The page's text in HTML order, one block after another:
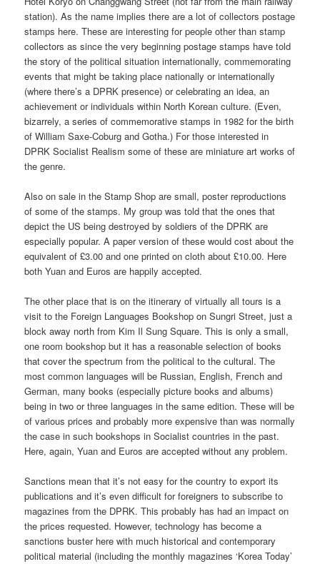
station). As the name implies there are a lot of collectors postage
stamps here. These are interesting for people other than stamp
collectors as since the very beginning postage stamps have told
the story of the political situation internationally, commemorating
events that might be taking place nationally or internationally
(where there’s a DPRK presence) or celebrating an idea, an
achievement or individuals within North Korean culture. (Even,
bizarrely, a series of commemorative stamps in 1982 for the birth
of William Saxe-Coburg and Gotha.) For those interested in
DPRK Socialist Realism some of these are miniature art works of
the genre.
Also on sale in the Stamp Shop are small, poster reproductions
of some of the stamps. My group was told that the ones that
depict the US being destroyed by soldiers of the DPRK are
especially popular. A paper version of these would cost about the
equivalent of £3.00 and one printed on cloth about £10.00. Here
both Yuan and Euros are happily accepted.
The other place that is on the itinerary of virtually all tours is a
visit to the Foreign Languages Bookshop on Sungri Street, just a
block away north from Kim Il Sung Square. This is only a small,
one room bookshop but it has a reasonable selection of books
that cover the spectrum from the political to the cultural. The
most common languages will be Russian, English, French and
German, many books (especially picture books and albums)
being in two or three languages in the same edition. These will be
of various prices and probably more expensive than was normally
the case in such bookshops in Socialist countries in the past.
Here, again, Yuan and Euros are accepted without any problem.
Sanctions mean that it’s not easy for the country to export its
publications and it’s even difficult for foreigners to subscribe to
magazines from the DPRK. This probably has had an impact on
the prices requested. However, technology has become a
sanctions buster here with much historical and contemporary
political material (including the monthly magazines ‘Korea Today’